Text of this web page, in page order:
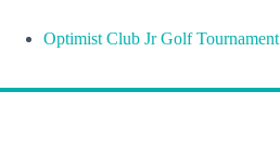
Optimist Club Jr Golf Tournament